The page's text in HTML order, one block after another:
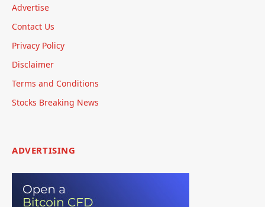
Advertise
Contact Us
Privacy Policy
Disclaimer
Terms and Conditions
Stocks Breaking News
ADVERTISING